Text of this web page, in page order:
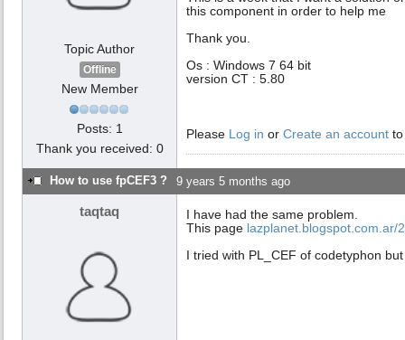
Topic Author
Offline
New Member
Posts: 1
Thank you received: 0
this component in order to help me
Thank you.
Os : Windows 7 64 bit
version CT : 5.80
Please Log in or Create an account
How to use fpCEF3 ? 9 years 5 months ago
taqtaq
I have had the same problem.
This page lazplanet.blogspot.com.ar/
I tried with PL_CEF of codetyphon